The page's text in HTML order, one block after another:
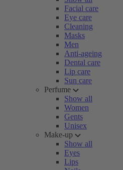
Facial care
Eye care
Cleaning
Masks
Men
Anti-ageing
Dental care
Lip care
Sun care
Perfume
Show all
Women
Gents
Unisex
Make-up
Show all
Eyes
Lips